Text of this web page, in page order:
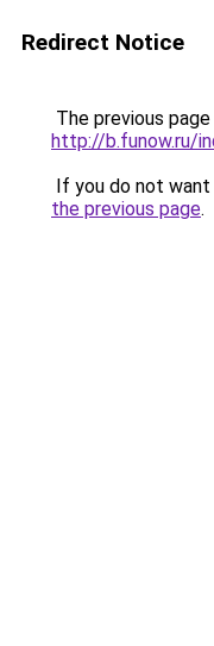
Redirect Notice
The previous
http://b.funow.ru/
If you do not
the previous page.